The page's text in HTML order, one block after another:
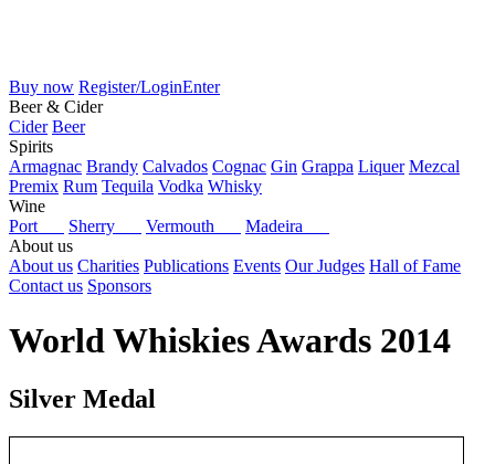
Buy now Register/LoginEnter
Beer & Cider
Cider Beer
Spirits
Armagnac Brandy Calvados Cognac Gin Grappa Liquer Mezcal
Premix Rum Tequila Vodka Whisky
Wine
Port
Sherry Vermouth
Madeira
About us
About us Charities Publications Events Our Judges Hall of Fame
Contact us Sponsors
World Whiskies Awards 2014
Silver Medal